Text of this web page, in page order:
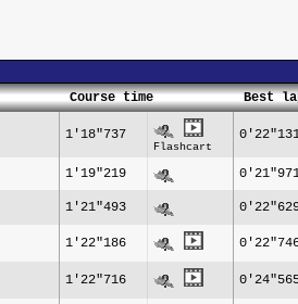
Course time Best
1'18"737
Flashcart
1'19"219
1'21"493
1'22"186
1'22"716